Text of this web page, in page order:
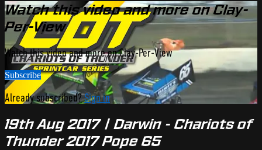
Watch this video and more on Clay-
Per-View
Watch this video and more on Clay-Per-View
Subscribe
Already subscribed?Sign in
19th Aug 2017 | Darwin - Chariots of
Thunder 2017 Pope 65